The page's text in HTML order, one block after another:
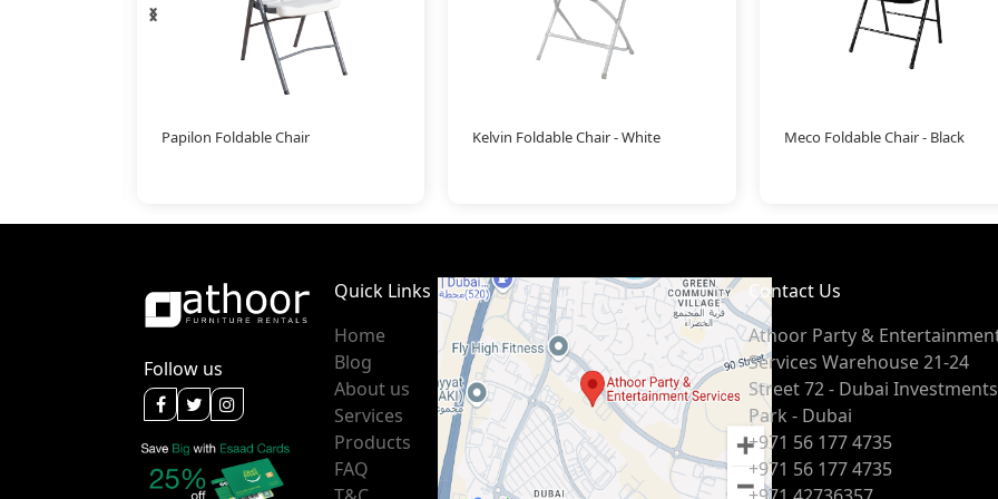
Papilon Foldable Chair Kelvin Foldable Chair - White Meco Foldable Chair - Black
‹
›
Follow us
Quick Links
Home
Blog
About us
Services
Products
FAQ
Contact Us
Athoor Party &
Services Warehouse 21-24
Street 72 - Dubai Investments
Park - Dubai
+971 56 177 4735
+971 56 177 4735